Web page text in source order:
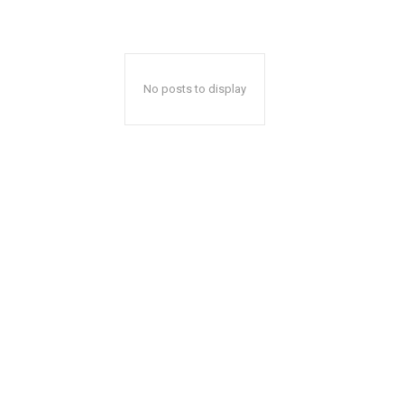
No posts to display